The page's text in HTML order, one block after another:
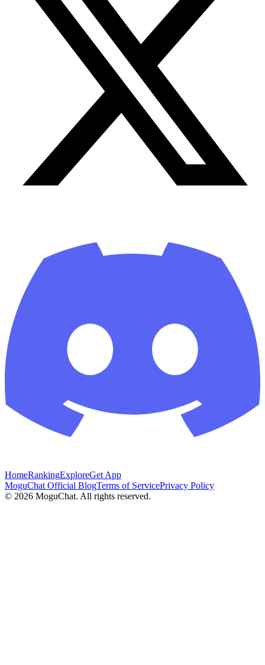
HomeRankingExploreGet App
MoguChat Official BlogTerms of ServicePrivacy Policy
© 2026 MoguChat. All rights reserved.